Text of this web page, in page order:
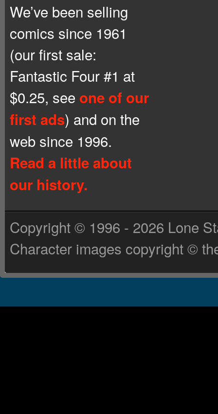
We’ve been selling
comics since 1961
(our first sale:
Fantastic Four #1 at
$0.25, see one of our
first ads) and on the
web since 1996.
Read a little about
our history.
Copyright © 1996 - 2026 Lone
Character images copyright ©